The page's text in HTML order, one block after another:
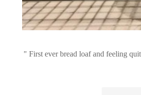
First ever bread loaf and feeling